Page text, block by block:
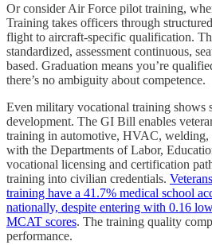
Or consider Air Force pilot training,
Training takes officers through
flight to aircraft-specific qualification.
standardized, assessment continuous,
based. Graduation means you’re
there’s no ambiguity about competence.
Even military vocational training shows
development. The GI Bill enables
training in automotive, HVAC,
with the Departments of Labor,
vocational licensing and certification
training into civilian credentials.
training have a 41.7% medical school
nationally, despite entering with 0.16
MCAT scores. The training quality
performance.